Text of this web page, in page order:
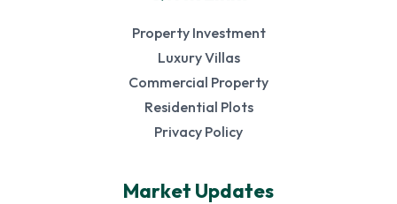
Property Investment
Luxury Villas
Commercial Property
Residential Plots
Privacy Policy
Market Updates